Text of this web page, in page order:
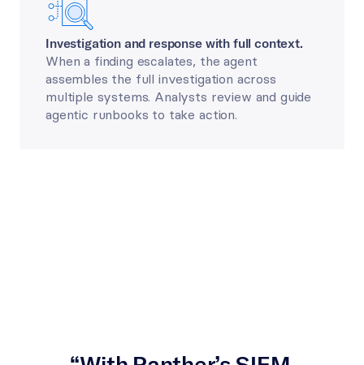
Investigation and response with full context.
When a finding escalates, the agent
assembles the full investigation across
multiple systems. Analysts review and guide
agentic runbooks to take action.